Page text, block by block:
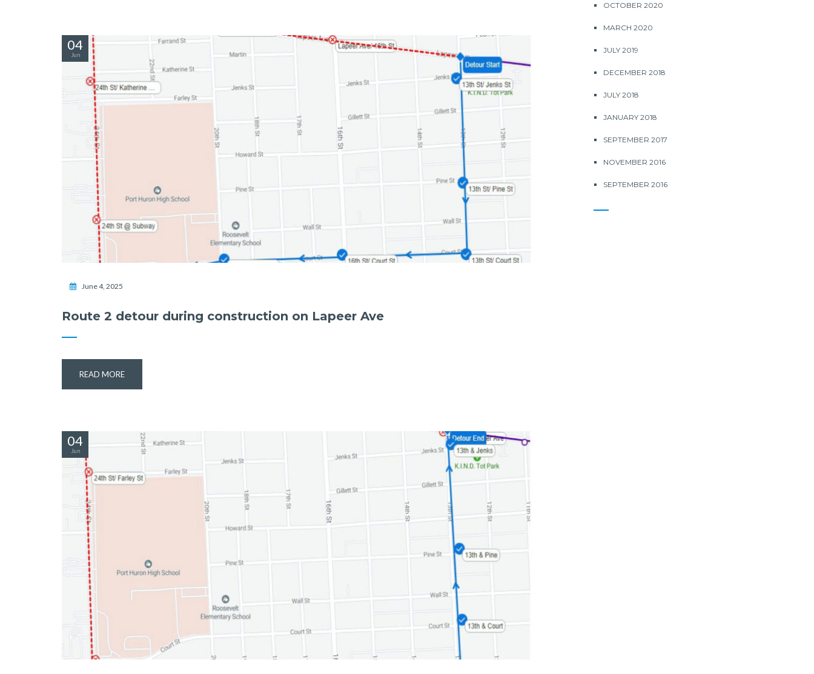
04
Jun
June 4, 2025
Route 2 detour during construction on Lapeer Ave
READ MORE
04
Jun
OCTOBER 2020
MARCH 2020
JULY 2019
DECEMBER 2018
JULY 2018
JANUARY 2018
SEPTEMBER 2017
NOVEMBER 2016
SEPTEMBER 2016